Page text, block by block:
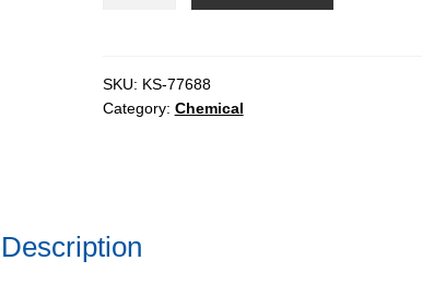
quantity
SKU: KS-77688
Category: Chemical
Description